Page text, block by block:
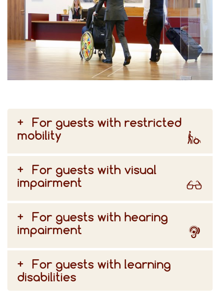
For guests with restricted
mobility
For guests with visual
impairment
For guests with hearing
impairment
For guests with learning
disabilities